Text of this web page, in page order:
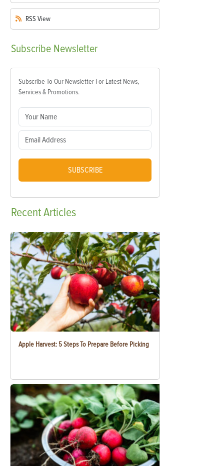
RSS View
Subscribe Newsletter
Subscribe To Our Newsletter For Latest News,
Services & Promotions.
SUBSCRIBE
RecentArticles
Apple Harvest: 5 Steps To Prepare Before Picking